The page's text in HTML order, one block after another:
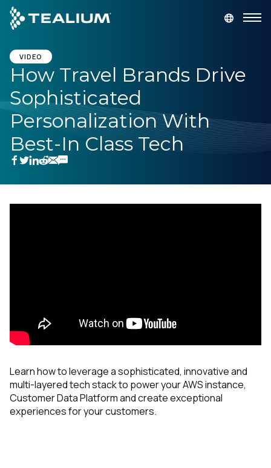
main
content
Platform
Solutions
Industries
VIDEO
How Travel Brands Drive
Sophisticated
Personalization With
Best-In Class Tech
Learn how to leverage a sophisticated, innovative and
multi-layered tech stack to power your AWS instance,
Customer Data Platform and create exceptional
experiences for your customers.